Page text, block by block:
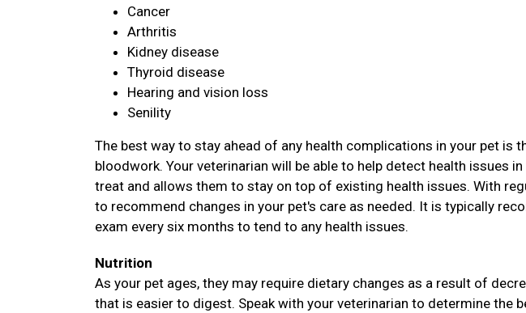
Cancer
Arthritis
Kidney disease
Thyroid disease
Hearing and vision loss
Senility
The best way to stay ahead of any health complications in your pet is
bloodwork. Your veterinarian will be able to help detect health issues
treat and allows them to stay on top of existing health issues. With
to recommend changes in your pet's care as needed. It is typically
exam every six months to tend to any health issues.
Nutrition
As your pet ages, they may require dietary changes as a result of
that is easier to digest. Speak with your veterinarian to determine the